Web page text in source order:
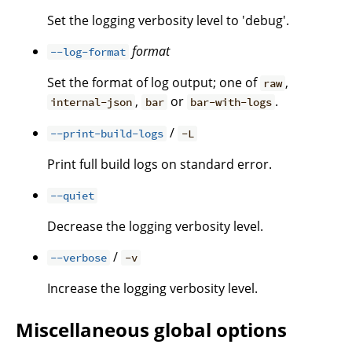
Set the logging verbosity level to 'debug'.
--log-format format
Set the format of log output; one of raw ,
internal-json , bar or bar-with-logs .
--print-build-logs / -L
Print full build logs on standard error.
--quiet
Decrease the logging verbosity level.
--verbose / -v
Increase the logging verbosity level.
Miscellaneous global options